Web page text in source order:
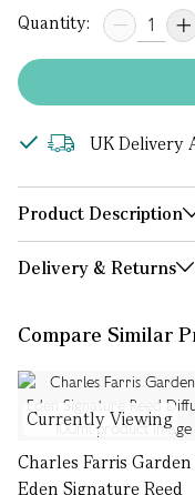
Quantity:
UK Delivery
Product Description
Delivery & Returns
Compare Similar
Currently Viewing
Charles Farris
Eden Signature Reed